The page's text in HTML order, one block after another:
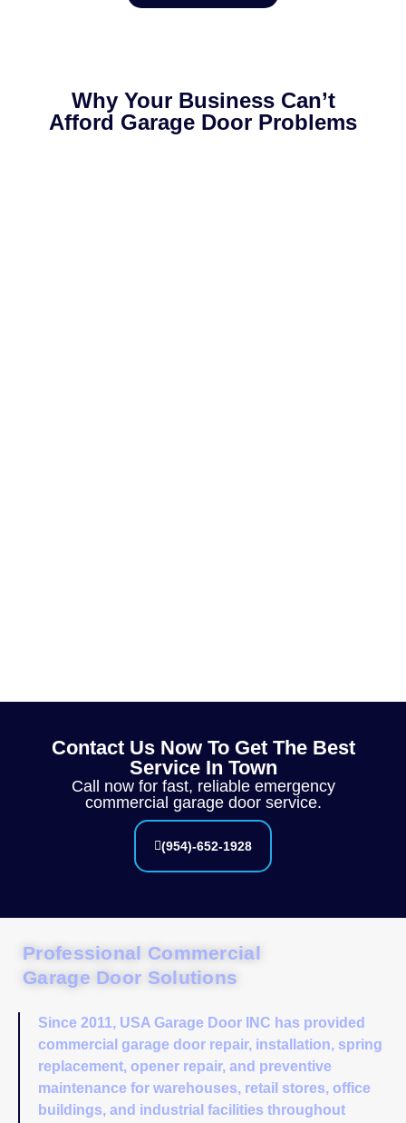
Why Your Business Can’t
Afford Garage Door Problems
Contact Us Now To Get The Best
Service In Town
Call now for fast, reliable emergency
commercial garage door service.
(954)-652-1928
Professional Commercial
Garage Door Solutions
Since 2011, USA Garage Door INC has provided
commercial garage door repair, installation, spring
replacement, opener repair, and preventive
maintenance for warehouses, retail stores, office
buildings, and industrial facilities throughout